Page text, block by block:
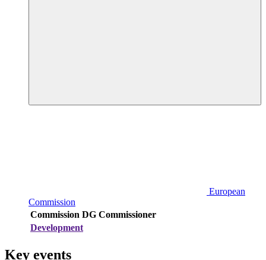
European
Commission
Commission DG Commissioner
Development
Key events